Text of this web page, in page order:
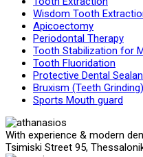
Wisdom Tooth
Apicoectomy
Periodontal Therapy
Tooth Stabilization for
Tooth Fluoridation
Protective Dental
Bruxism (Teeth
Sports Mouth guard
With experience & modern
Tsimiski Street 95,